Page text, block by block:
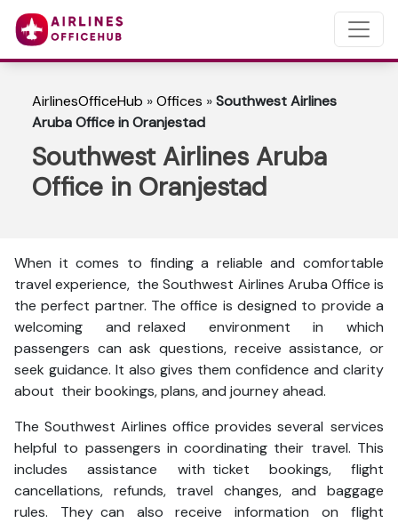
AirlinesOfficeHub »Offices »Southwest Airlines
Aruba Office in Oranjestad
Southwest Airlines Aruba
Office in Oranjestad
When it comes to finding a reliable and comfortable
travel experience, the Southwest Airlines Aruba Office is
the perfect partner. The office is designed to provide a
welcoming and relaxed environment in which
passengers can ask questions, receive assistance, or
seek guidance. It also gives them confidence and clarity
about their bookings, plans, and journey ahead.
The Southwest Airlines office provides several services
helpful to passengers in coordinating their travel. This
includes assistance with ticket bookings, flight
cancellations, refunds, travel changes, and baggage
rules. They can also receive information on flight